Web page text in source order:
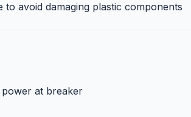
to avoid damaging plastic components
at breaker